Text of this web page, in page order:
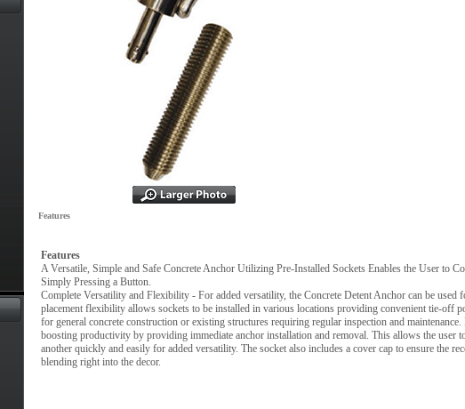
Features
Features
A Versatile, Simple and Safe Concrete Anchor Utilizing Pre-Installed Sockets Enables the User to
Simply Pressing a Button.
Complete Versatility and Flexibility - For added versatility, the Concrete Detent Anchor can be
placement flexibility allows sockets to be installed in various locations providing convenient tie-off
for general concrete construction or existing structures requiring regular inspection and
boosting productivity by providing immediate anchor installation and removal. This allows the user
another quickly and easily for added versatility. The socket also includes a cover cap to ensure the
blending right into the decor.